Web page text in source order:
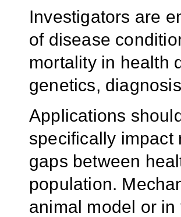
Investigators are
of disease
mortality in health
genetics,
Applications
specifically impact
gaps between
population.
animal model or